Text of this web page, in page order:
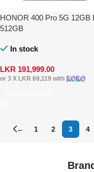
HONOR 400 Pro 5G 12GB
512GB
In stock
LKR 191,999.00
or 3 X LKR 69,119 with
← 1 2 3 4